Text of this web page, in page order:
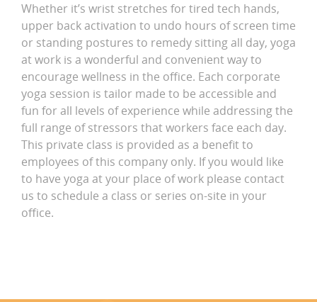
Whether it’s wrist stretches for tired tech hands,
upper back activation to undo hours of screen time
or standing postures to remedy sitting all day, yoga
at work is a wonderful and convenient way to
encourage wellness in the office. Each corporate
yoga session is tailor made to be accessible and
fun for all levels of experience while addressing the
full range of stressors that workers face each day.
This private class is provided as a benefit to
employees of this company only. If you would like
to have yoga at your place of work please contact
us to schedule a class or series on-site in your
office.